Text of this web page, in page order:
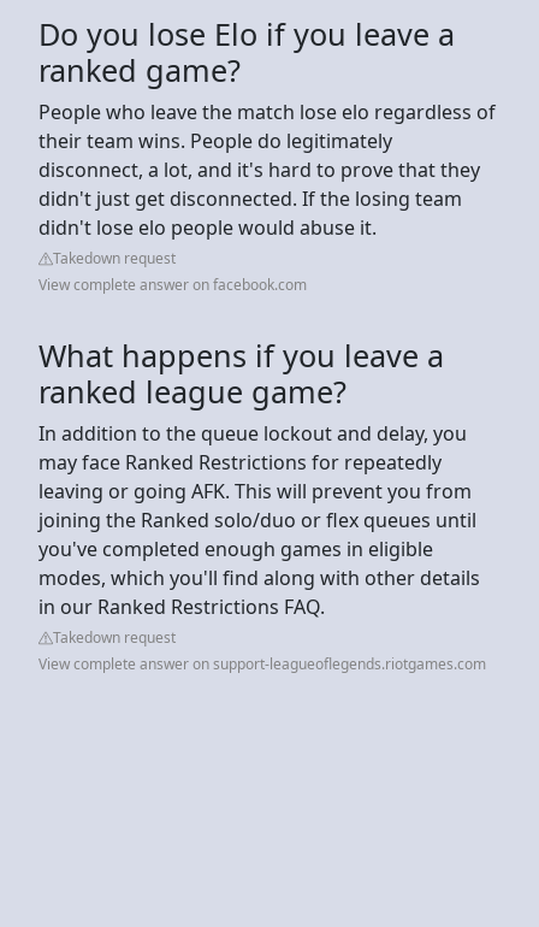
Do you lose Elo if you leave a
ranked game?
People who leave the match lose elo regardless of
their team wins. People do legitimately
disconnect, a lot, and it's hard to prove that they
didn't just get disconnected. If the losing team
didn't lose elo people would abuse it.
Takedown request
View complete answer on facebook.com
What happens if you leave a
ranked league game?
In addition to the queue lockout and delay, you
may face Ranked Restrictions for repeatedly
leaving or going AFK. This will prevent you from
joining the Ranked solo/duo or flex queues until
you've completed enough games in eligible
modes, which you'll find along with other details
in our Ranked Restrictions FAQ.
Takedown request
View complete answer on support-leagueoflegends.riotgames.com